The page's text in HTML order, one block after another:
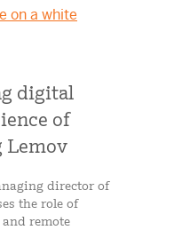
digital
of
Lemov
director of
the role of
remote